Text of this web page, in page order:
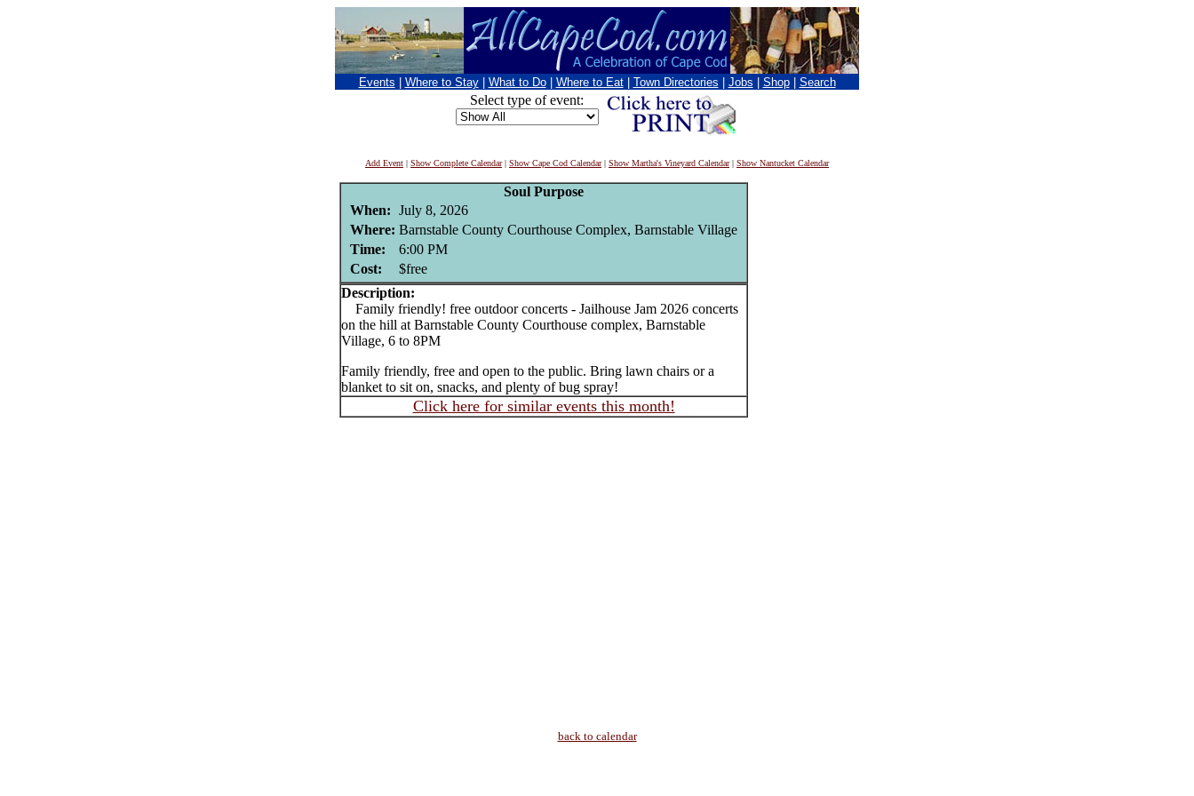
Events Where to Stay What to Do Where to Eat Town Directories Jobs Shop Search
Select type of event:
Add Event | Show Complete Calendar| Show Cape Cod Calendar| Show Martha's Vineyard Calendar| Show Nantucket Calendar
Soul Purpose
When: July 8, 2026
Where: Barnstable County Courthouse Complex, Barnstable Village
Time:
6:00 PM
Cost:
$free
Description:
Family friendly! free outdoor concerts - Jailhouse Jam 2026 concerts
on the hill at Barnstable County Courthouse complex, Barnstable
Village, 6 to 8PM
Family friendly, free and open to the public. Bring lawn chairs or a
blanket to sit on, snacks, and plenty of bug spray!
Click here for similar events this month!
back to calendar